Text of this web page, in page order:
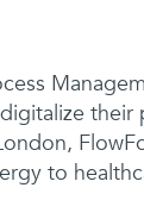
their
to